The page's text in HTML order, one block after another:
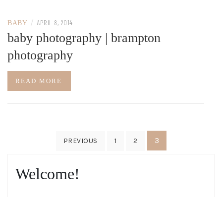
BABY / APRIL 8, 2014
baby photography | brampton
photography
READ MORE
PREVIOUS 1 2 3
Welcome!